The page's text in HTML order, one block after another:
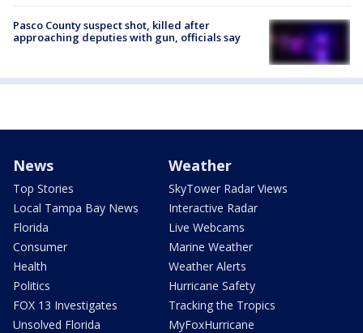
Pasco County suspect shot, killed after
approaching deputies with gun, officials say
News
Top Stories
Local Tampa Bay News
Florida
Consumer
Health
Politics
FOX 13 Investigates
Unsolved Florida
Weather
SkyTower Radar Views
Interactive Radar
Live Webcams
Marine Weather
Weather Alerts
Hurricane Safety
Tracking the Tropics
MyFoxHurricane